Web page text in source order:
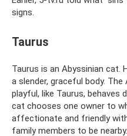
signs.
Taurus
Taurus is an Abyssinian cat.
a slender, graceful body.
playful, like Taurus, behaves
cat chooses one owner to
affectionate and friendly
family members to be nearby.